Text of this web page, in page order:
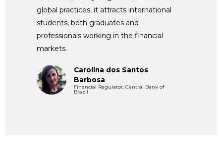
global practices, it attracts international
students, both graduates and
professionals working in the financial
markets.
Carolina dos Santos
Barbosa
Financial Regulator, Central Bank of
Brazil